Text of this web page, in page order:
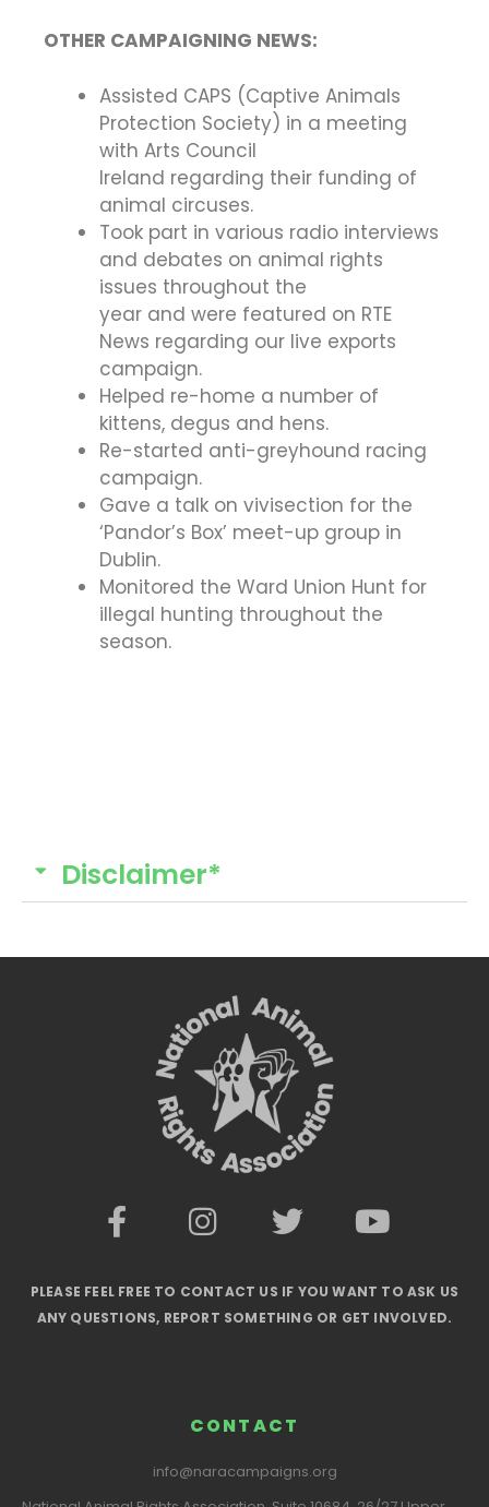
OTHER CAMPAIGNING NEWS:
Assisted CAPS (Captive Animals
Protection Society) in a meeting
with Arts Council
Ireland regarding their funding of
animal circuses.
Took part in various radio interviews
and debates on animal rights
issues throughout the
year and were featured on RTE
News regarding our live exports
campaign.
Helped re-home a number of
kittens, degus and hens.
Re-started anti-greyhound racing
campaign.
Gave a talk on vivisection for the
‘Pandor’s Box’ meet-up group in
Dublin.
Monitored the Ward Union Hunt for
illegal hunting throughout the
season.
Disclaimer*
PLEASE FEEL FREE TO CONTACT US IF YOU WANT TO ASK US
ANY QUESTIONS, REPORT SOMETHING OR GET INVOLVED.
CONTACT
info@naracampaigns.org